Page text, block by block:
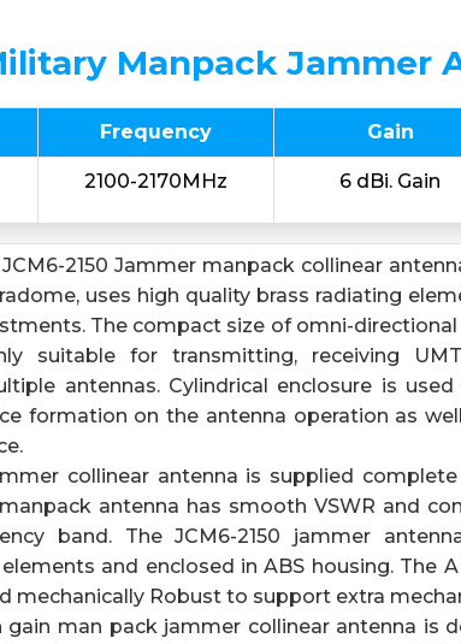
Manpack Jammer
Frequency Gain
2100-2170MHz 6 dBi. Gain
JCM6-2150 Jammer manpack collinear
uses high quality brass radiating
The compact size of omni-
suitable for transmitting, receiving
antennas. Cylindrical enclosure is
formation on the antenna operation as
collinear antenna is supplied
antenna has smooth VSWR and
band. The JCM6-2150 jammer
and enclosed in ABS housing. The
mechanically Robust to support extra
gain man pack jammer collinear antenna is